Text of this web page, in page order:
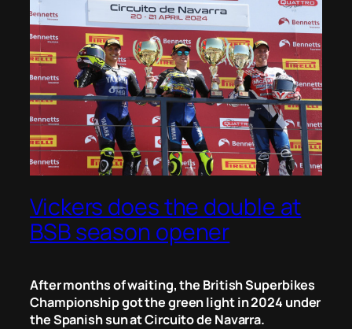
Vickers does the double at
BSB season opener
After months of waiting, the British Superbikes
Championship got the green light in 2024 under
the Spanish sun at Circuito de Navarra.